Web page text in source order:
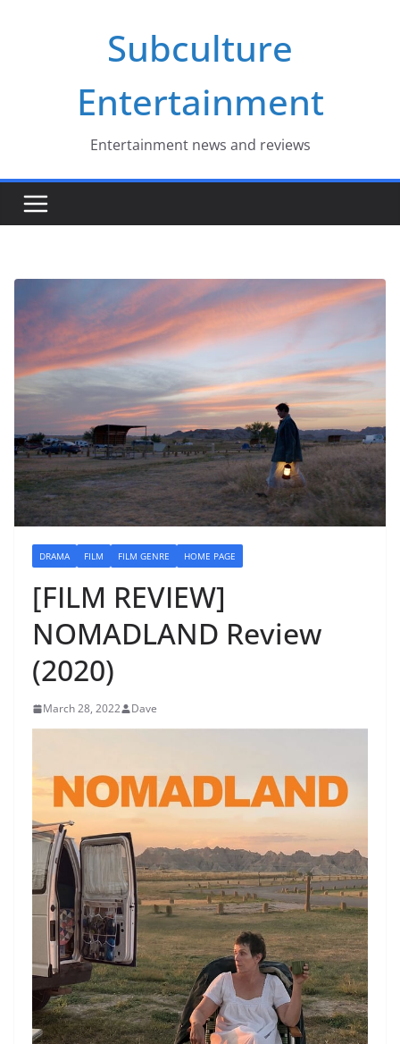
Subculture
Entertainment
Entertainment news and reviews
DRAMA FILM FILM GENRE HOME PAGE
[FILM REVIEW]
NOMADLAND Review
(2020)
March 28, 2022 Dave